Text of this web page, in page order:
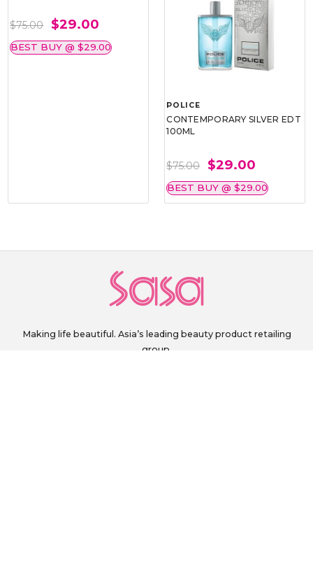
$75.00 $29.00
BEST BUY @ $29.00
POLICE
CONTEMPORARY SILVER EDT
100ML
$75.00 $29.00
BEST BUY @ $29.00
Making life beautiful. Asia’s leading beauty product retailing
group.